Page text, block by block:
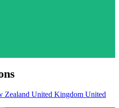
Zealand United Kingdom United